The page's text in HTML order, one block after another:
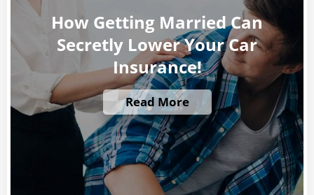
How Getting Married Can
Secretly Lower Your Car
Insurance!
Read More